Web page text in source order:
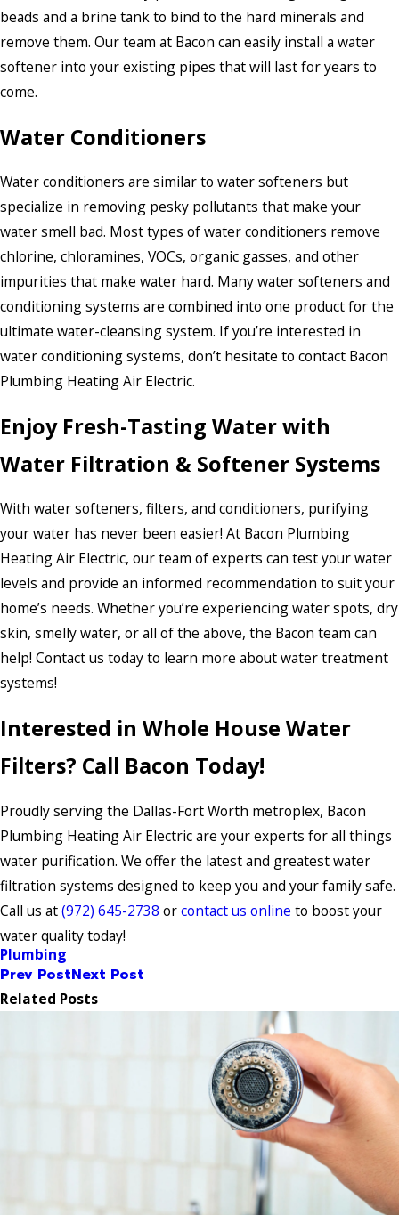
beads and a brine tank to bind to the hard minerals and
remove them. Our team at Bacon can easily install a water
softener into your existing pipes that will last for years to
come.
Water Conditioners
Water conditioners are similar to water softeners but
specialize in removing pesky pollutants that make your
water smell bad. Most types of water conditioners remove
chlorine, chloramines, VOCs, organic gasses, and other
impurities that make water hard. Many water softeners and
conditioning systems are combined into one product for the
ultimate water-cleansing system. If you’re interested in
water conditioning systems, don’t hesitate to contact Bacon
Plumbing Heating Air Electric.
Enjoy Fresh-Tasting Water with
Water Filtration & Softener Systems
With water softeners, filters, and conditioners, purifying
your water has never been easier! At Bacon Plumbing
Heating Air Electric, our team of experts can test your water
levels and provide an informed recommendation to suit your
home’s needs. Whether you’re experiencing water spots, dry
skin, smelly water, or all of the above, the Bacon team can
help! Contact us today to learn more about water treatment
systems!
Interested in Whole House Water
Filters? Call Bacon Today!
Proudly serving the Dallas-Fort Worth metroplex, Bacon
Plumbing Heating Air Electric are your experts for all things
water purification. We offer the latest and greatest water
filtration systems designed to keep you and your family safe.
Call us at(972) 645-2738 orcontact us online to boost your
water quality today!
Plumbing
Prev PostNext Post
Related Posts